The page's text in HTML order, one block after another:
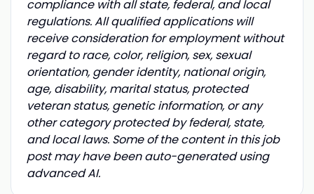
compliance with all state, federal, and local
regulations. All qualified applications will
receive consideration for employment without
regard to race, color, religion, sex, sexual
orientation, gender identity, national origin,
age, disability, marital status, protected
veteran status, genetic information, or any
other category protected by federal, state,
and local laws. Some of the content in this job
post may have been auto-generated using
advanced AI.